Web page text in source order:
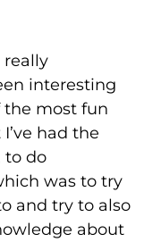
really
interesting
the most fun
had the
to do
was to try
and try to also
about